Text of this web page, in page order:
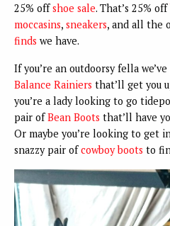
25% offshoe sale. That’s 25% off
moccasins, sneakers, and all the
finds we have.
If you’re an outdoorsy fella
Balance Rainiers that’ll get you
you’re a lady looking to go
pair ofBean Boots that’ll have
Or maybe you’re looking to get
snazzy pair ofcowboy boots to